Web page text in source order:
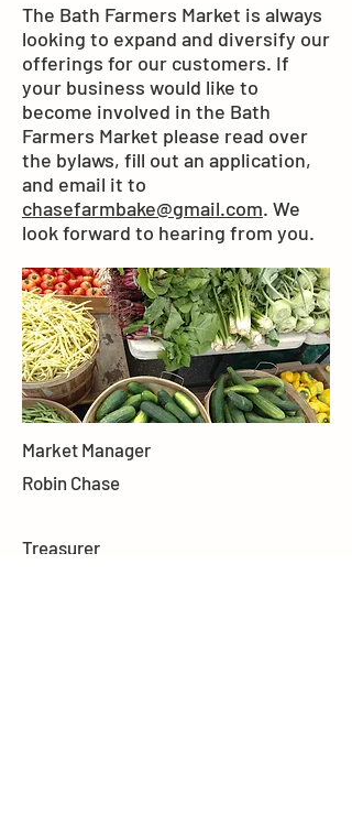
The Bath Farmers Market is always
looking to expand and diversify our
offerings for our customers. If
your business would like to
become involved in the Bath
Farmers Market please read over
the bylaws, fill out an application,
and email it to
chasefarmbake@gmail.com. We
look forward to hearing from you.
Market Manager
Robin Chase
Treasurer